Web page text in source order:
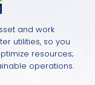
and work
utilities, so you
resources;
operations.